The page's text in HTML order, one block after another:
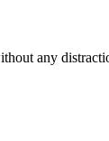
any